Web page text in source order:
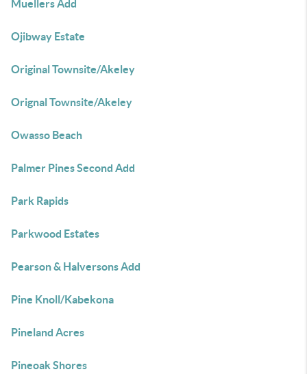
Muellers Add
Ojibway Estate
Original Townsite/Akeley
Orignal Townsite/Akeley
Owasso Beach
Palmer Pines Second Add
Park Rapids
Parkwood Estates
Pearson & Halversons Add
Pine Knoll/Kabekona
Pineland Acres
Pineoak Shores